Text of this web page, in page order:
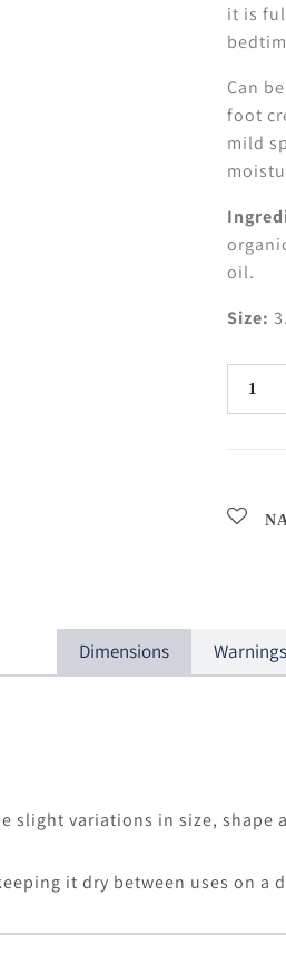
it is
Can
foot
mild
oil.
Size:
Dimensions Warnings
slight variations in size, shape
it dry between uses on a